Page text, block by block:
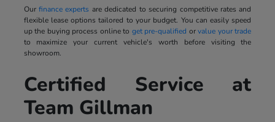
Ourfinance experts are dedicated to securing competitive rates and
flexible lease options tailored to your budget. You can easily speed
up the buying process online to get pre-qualified orvalue your trade
to maximize your current vehicle's worth before visiting the
showroom.
Certified Service at
Team Gillman